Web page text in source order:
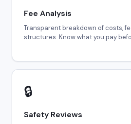
Fee Analysis
Transparent breakdown of costs,
structures. Know what you pay
🔒
Safety Reviews